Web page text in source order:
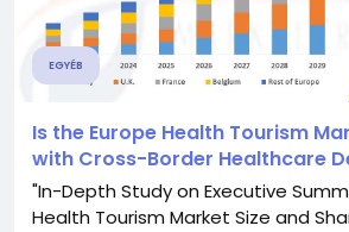
EGYÉB
Is the Europe Health Tourism
with Cross-Border Healthcare
"In-Depth Study on Executive
Health Tourism Market Size and